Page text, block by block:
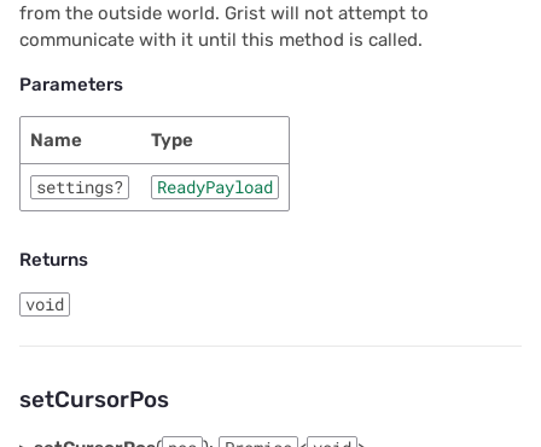
from the outside world. Grist will not attempt to
communicate with it until this method is called.
Parameters
Name Type
settings? ReadyPayload
Returns
void
setCursorPos